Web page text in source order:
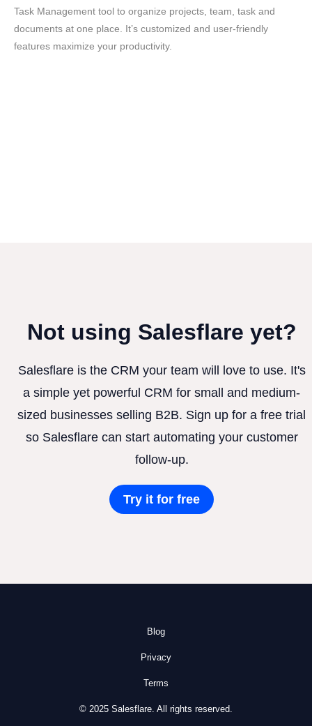
Task Management tool to organize projects, team, task and
documents at one place. It’s customized and user-friendly
features maximize your productivity.
Not using Salesflare yet?
Salesflare is the CRM your team will love to use. It's
a simple yet powerful CRM for small and medium-
sized businesses selling B2B. Sign up for a free trial
so Salesflare can start automating your customer
follow-up.
Try it for free
Blog
Privacy
Terms
© 2025 Salesflare. All rights reserved.